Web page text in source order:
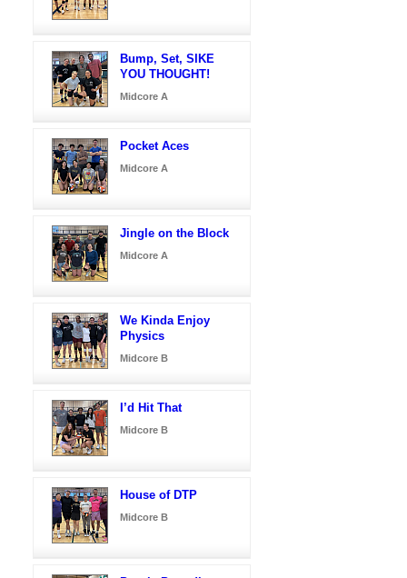
Bump, Set, SIKE
YOU THOUGHT!
Midcore A
Pocket Aces
Midcore A
Jingle on the Block
Midcore A
We Kinda Enjoy
Physics
Midcore B
I’d Hit That
Midcore B
House of DTP
Midcore B